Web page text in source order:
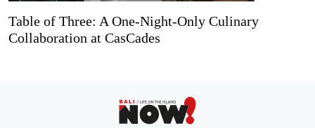
Table of Three: A One-Night-Only Culinary
Collaboration at CasCades